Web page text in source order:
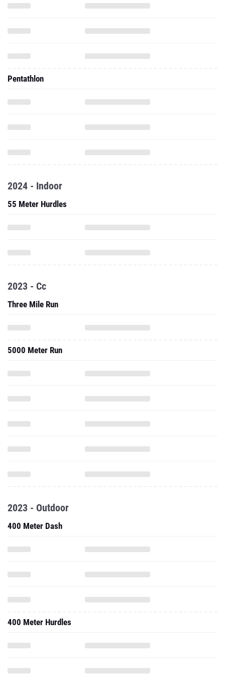
Pentathlon
2024 - Indoor
55 Meter Hurdles
2023 - Cc
Three Mile Run
5000 Meter Run
2023 - Outdoor
400 Meter Dash
400 Meter Hurdles